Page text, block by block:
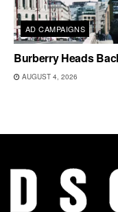
AD CAMPAIGNS
Burberry Heads
AUGUST 4, 2026